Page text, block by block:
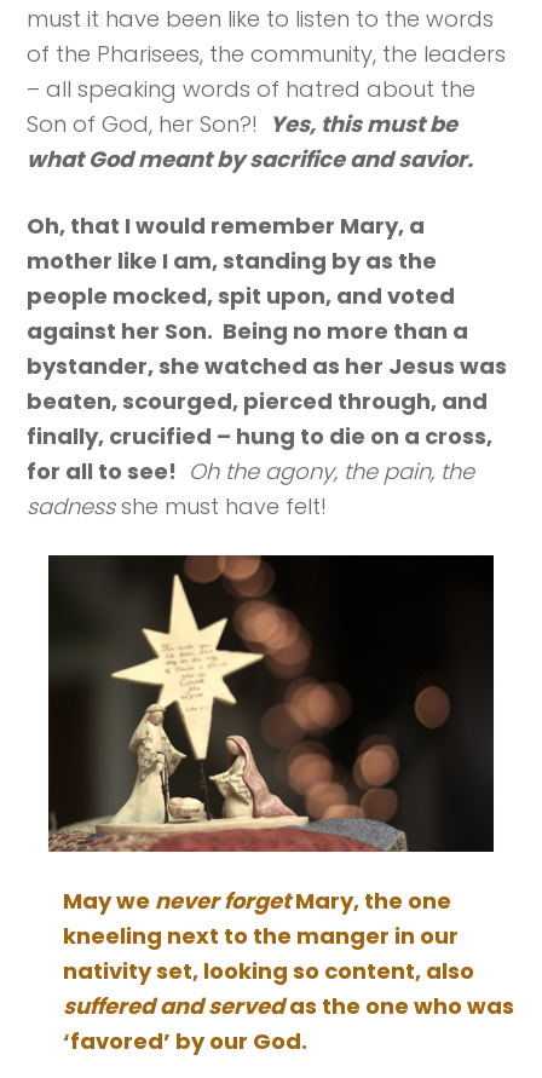
must it have been like to listen to the words
of the Pharisees, the community, the leaders
– all speaking words of hatred about the
Son of God, her Son?! Yes, this must be
what God meant by sacrifice and savior.
Oh, that I would remember Mary, a
mother like I am, standing by as the
people mocked, spit upon, and voted
against her Son. Being no more than a
bystander, she watched as her Jesus was
beaten, scourged, pierced through, and
finally, crucified – hung to die on a cross,
for all to see! Oh the agony, the pain, the
sadnessshe must have felt!
May we never forgetMary, the one
kneeling next to the manger in our
nativity set, looking so content, also
suffered and servedas the one who was
‘favored’ by our God.